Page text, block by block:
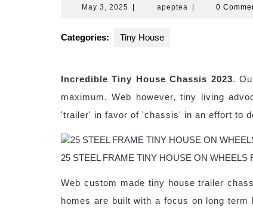
May 3, 2025 May
apeptea apeptea0
Categories: Tiny House
Incredible Tiny House Chassis 2023.
maximum. Web however, tiny living
'trailer' in favor of 'chassis' in an effort to
25 STEEL FRAME TINY HOUSE ON WHEELS
Web custom made tiny house trailer
homes are built with a focus on long